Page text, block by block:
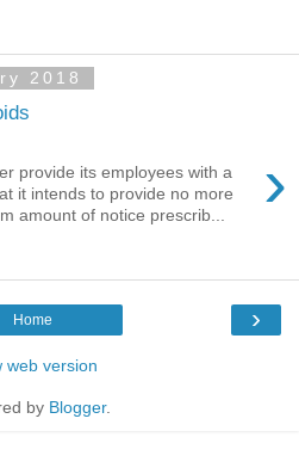
2018
›
provide its employees with a
it intends to provide no more
amount of notice prescrib...
›
Home
web version
by Blogger.